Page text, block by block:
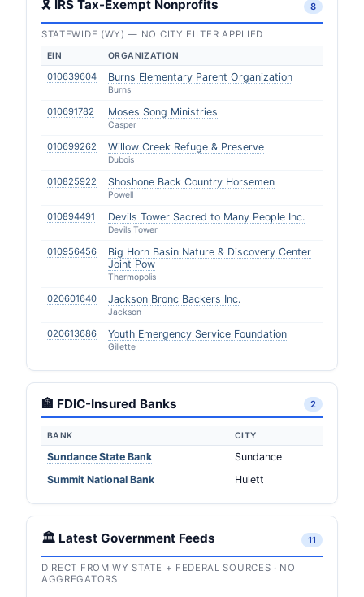
🎗 IRS Tax-Exempt Nonprofits 8
STATEWIDE (WY) — NO CITY FILTER APPLIED
EIN ORGANIZATION
010639604 Burns Elementary Parent Organization
Burns
010691782 Moses Song Ministries
Casper
010699262 Willow Creek Refuge & Preserve
Dubois
010825922 Shoshone Back Country Horsemen
Powell
010894491 Devils Tower Sacred to Many People Inc.
Devils Tower
010956456
Big Horn Basin Nature & Discovery Center
Joint Pow
Thermopolis
020601640 Jackson Bronc Backers Inc.
Jackson
020613686 Youth Emergency Service Foundation
Gillette
🏦 FDIC-Insured Banks 2
BANK CITY
Sundance State Bank
Sundance
Summit National Bank
Hulett
🏛️ Latest Government Feeds 11
DIRECT FROM WY STATE + FEDERAL SOURCES · NO
AGGREGATORS